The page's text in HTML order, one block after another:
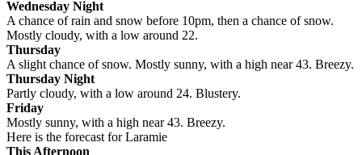
Wednesday Night
A chance of rain and snow before 10pm, then a chance of snow.
Mostly cloudy, with a low around 22.
Thursday
A slight chance of snow. Mostly sunny, with a high near 43. Breezy.
Thursday Night
Partly cloudy, with a low around 24. Blustery.
Friday
Mostly sunny, with a high near 43. Breezy.
Here is the forecast for Laramie
This Afternoon